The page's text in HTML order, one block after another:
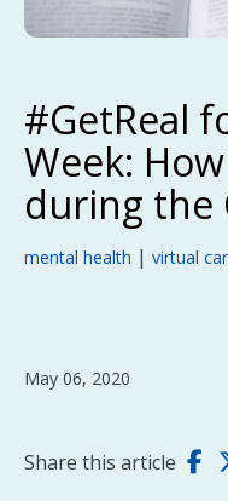
#GetReal
Week:
during the
mental health | virtual
May 06, 2020
Share this article